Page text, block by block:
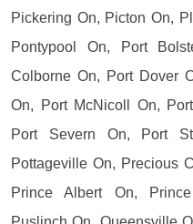
Pickering On, Picton On,
Pontypool On, Port
Colborne On, Port Dover
On, Port McNicoll On,
Port Severn On, Port
Pottageville On, Precious
Prince Albert On,